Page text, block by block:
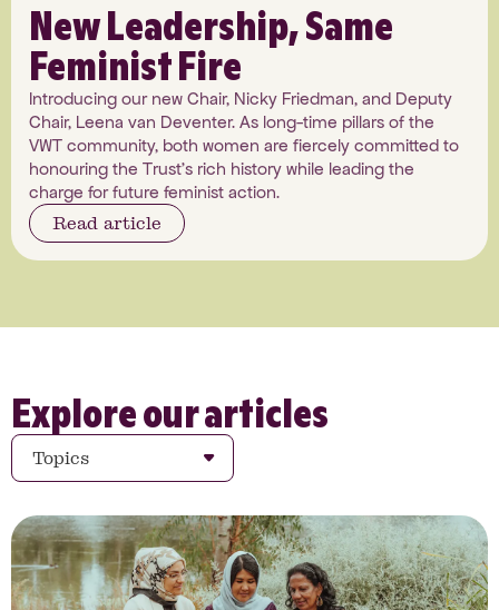
New Leadership, Same
Feminist Fire
Introducing our new Chair, Nicky Friedman, and Deputy
Chair, Leena van Deventer. As long-time pillars of the
VWT community, both women are fiercely committed to
honouring the Trust's rich history while leading the
charge for future feminist action.
Read article
Explore our articles
Topics